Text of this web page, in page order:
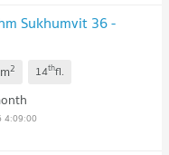
Sukhumvit 36 -
m2 14thfl.
4:09:00